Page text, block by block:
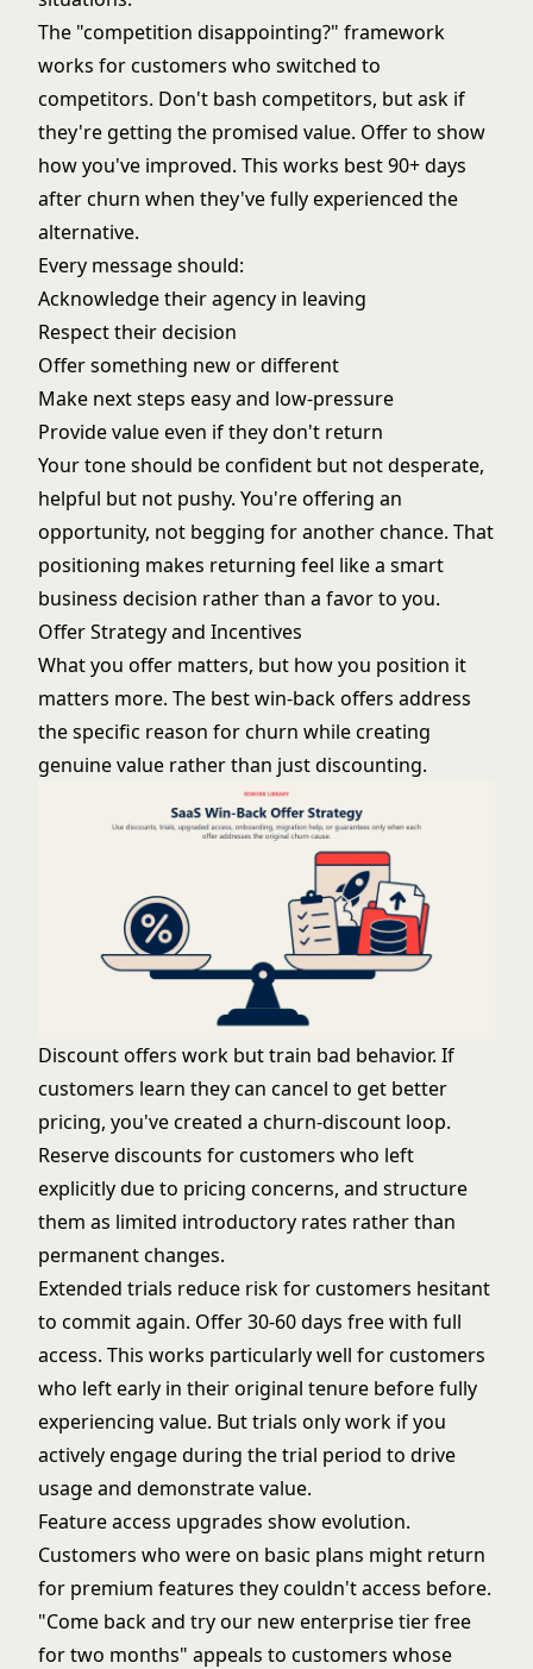
The "competition disappointing?" framework
works for customers who switched to
competitors. Don't bash competitors, but ask if
they're getting the promised value. Offer to show
how you've improved. This works best 90+ days
after churn when they've fully experienced the
alternative.
Every message should:
Acknowledge their agency in leaving
Respect their decision
Offer something new or different
Make next steps easy and low-pressure
Provide value even if they don't return
Your tone should be confident but not desperate,
helpful but not pushy. You're offering an
opportunity, not begging for another chance. That
positioning makes returning feel like a smart
business decision rather than a favor to you.
Offer Strategy and Incentives
What you offer matters, but how you position it
matters more. The best win-back offers address
the specific reason for churn while creating
genuine value rather than just discounting.
Discount offers work but train bad behavior. If
customers learn they can cancel to get better
pricing, you've created a churn-discount loop.
Reserve discounts for customers who left
explicitly due to pricing concerns, and structure
them as limited introductory rates rather than
permanent changes.
Extended trials reduce risk for customers hesitant
to commit again. Offer 30-60 days free with full
access. This works particularly well for customers
who left early in their original tenure before fully
experiencing value. Buttrials only work if you
actively engage during the trial period to drive
usage and demonstrate value.
Feature access upgrades show evolution.
Customers who were on basic plans might return
for premium features they couldn't access before.
"Come back and try our new enterprise tier free
for two months" appeals to customers whose